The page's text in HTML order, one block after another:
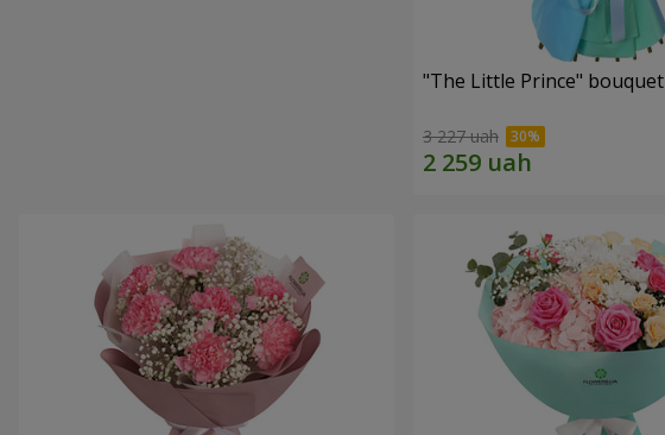
"The Little Prince" bouquet
3 227 uah